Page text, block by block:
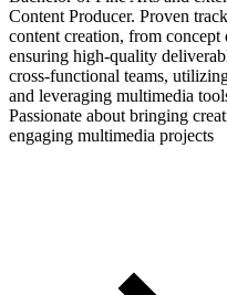
Content Producer. Proven
content creation, from
ensuring high-quality
cross-functional teams,
and leveraging multimedia
Passionate about bringing
engaging multimedia projects